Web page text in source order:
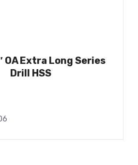
OA Extra Long Series
Drill HSS